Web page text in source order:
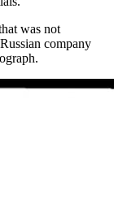
was not
company